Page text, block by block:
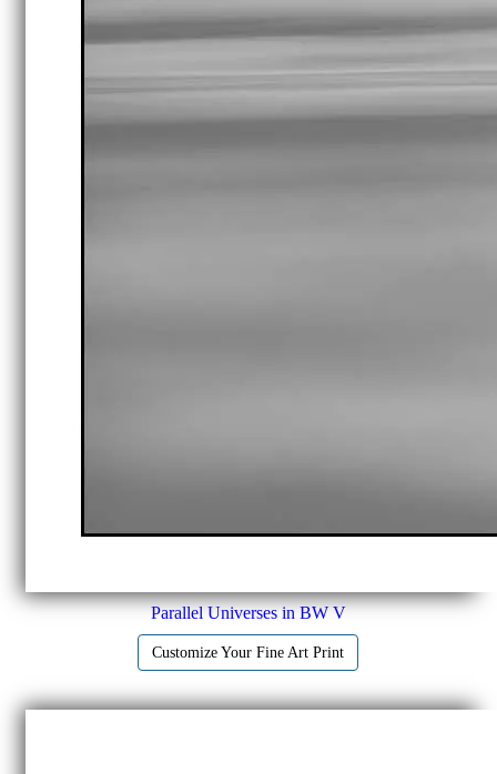
Parallel Universes in BW V
Customize Your Fine Art Print